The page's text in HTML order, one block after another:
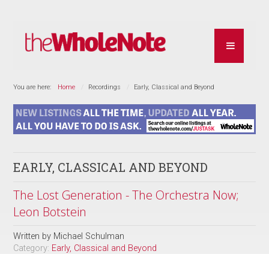
You are here: Home Recordings Early, Classical and Beyond
EARLY, CLASSICAL AND BEYOND
The Lost Generation - The Orchestra Now;
Leon Botstein
Written by Michael Schulman
Category: Early, Classical and Beyond